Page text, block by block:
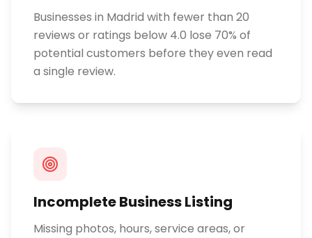
Businesses in Madrid with fewer than 20
reviews or ratings below 4.0 lose 70% of
potential customers before they even read
a single review.
Incomplete Business Listing
Missing photos, hours, service areas, or